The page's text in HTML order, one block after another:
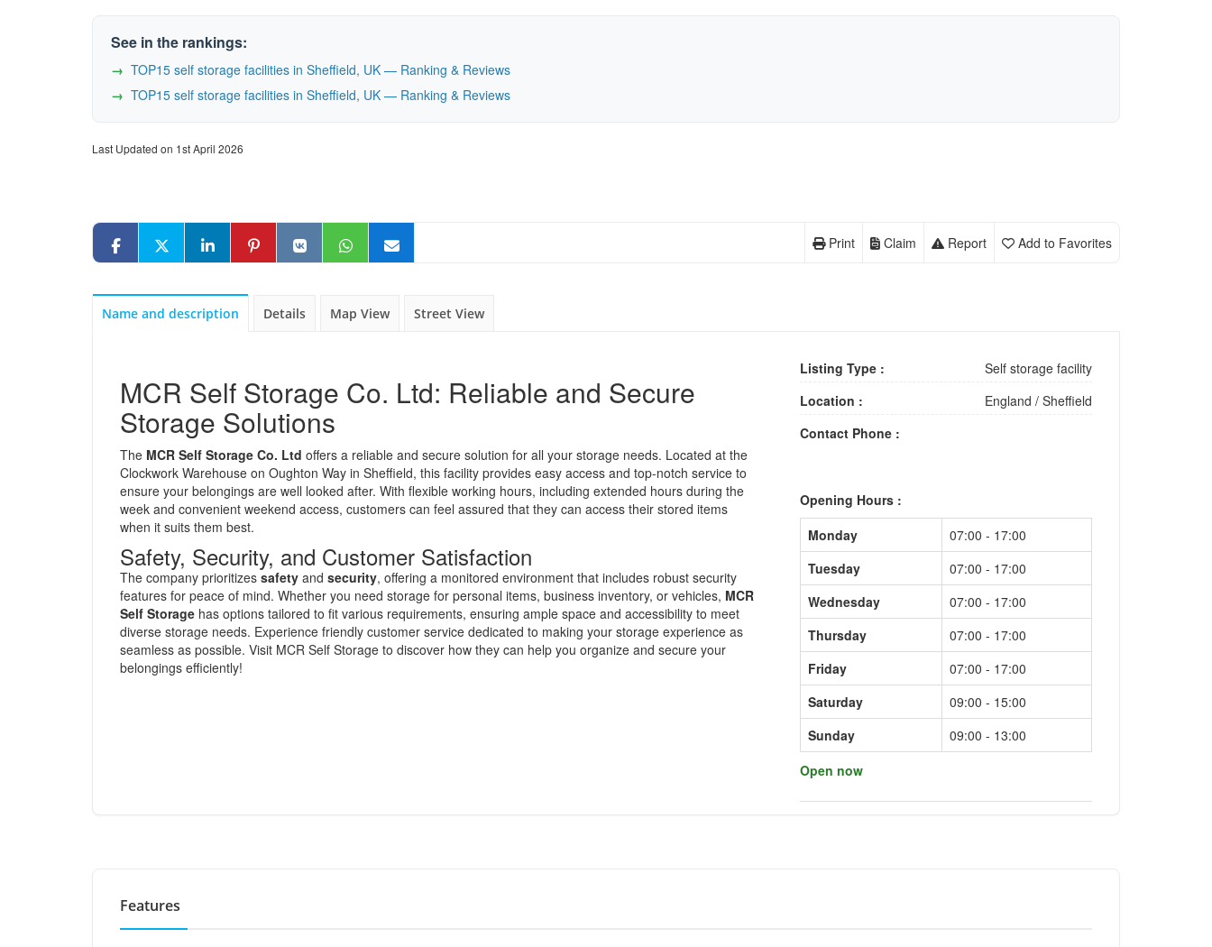
See in the rankings:
TOP15 self storage facilities in Sheffield, UK — Ranking & Reviews
TOP15 self storage facilities in Sheffield, UK — Ranking & Reviews
Last Updated on 1st April 2026
Add to Favorites
Report
Claim
Print
Name and description Details Map View Street View
MCR Self Storage Co. Ltd: Reliable and Secure
Storage Solutions
The MCR Self Storage Co. Ltd offers a reliable and secure solution for all your storage needs. Located at the
Clockwork Warehouse on Oughton Way in Sheffield, this facility provides easy access and top-notch service to
ensure your belongings are well looked after. With flexible working hours, including extended hours during the
week and convenient weekend access, customers can feel assured that they can access their stored items
when it suits them best.
Safety, Security, and Customer Satisfaction
The company prioritizes safety and security, offering a monitored environment that includes robust security
features for peace of mind. Whether you need storage for personal items, business inventory, or vehicles, MCR
Self Storage has options tailored to fit various requirements, ensuring ample space and accessibility to meet
diverse storage needs. Experience friendly customer service dedicated to making your storage experience as
seamless as possible. Visit MCR Self Storage to discover how they can help you organize and secure your
belongings efficiently!
Listing Type :
Self storage facility
Location :
England / Sheffield
Contact Phone :
Opening Hours :
Monday
07:00 - 17:00
Tuesday
07:00 - 17:00
Wednesday
07:00 - 17:00
Thursday
07:00 - 17:00
Friday
07:00 - 17:00
Saturday
09:00 - 15:00
Sunday
09:00 - 13:00
Open now
Features